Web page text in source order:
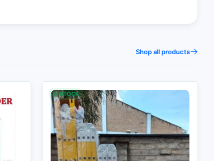
Shop all products
IN STOCK